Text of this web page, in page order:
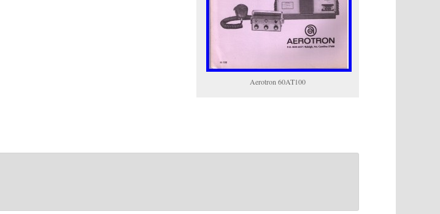
Aerotron 60AT100